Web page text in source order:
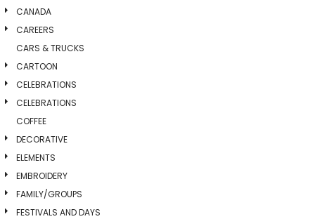
CANADA
CAREERS
CARS & TRUCKS
CARTOON
CELEBRATIONS
CELEBRATIONS
COFFEE
DECORATIVE
ELEMENTS
EMBROIDERY
FAMILY/GROUPS
FESTIVALS AND DAYS